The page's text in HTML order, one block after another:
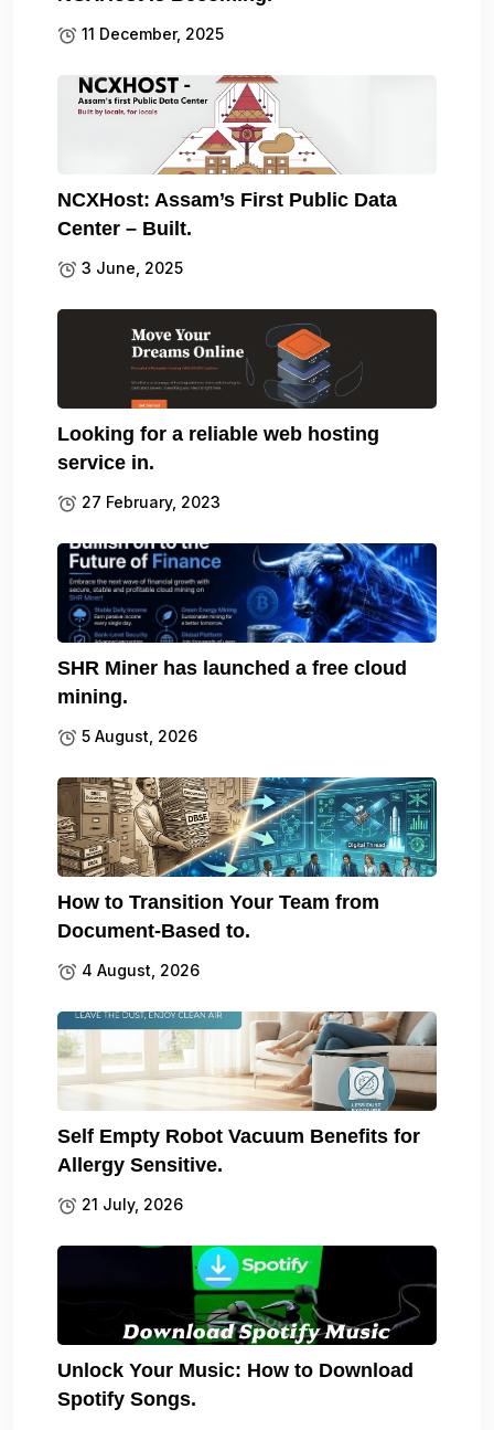
11 December, 2025
NCXHost: Assam’s First Public Data
Center – Built.
3 June, 2025
Looking for a reliable web hosting
service in.
27 February, 2023
SHR Miner has launched a free cloud
mining.
5 August, 2026
How to Transition Your Team from
Document-Based to.
4 August, 2026
Self Empty Robot Vacuum Benefits for
Allergy Sensitive.
21 July, 2026
Unlock Your Music: How to Download
Spotify Songs.